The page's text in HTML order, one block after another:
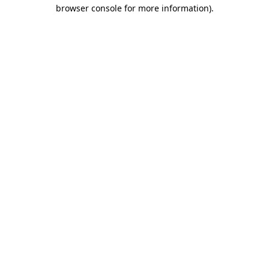
browser console for more information).